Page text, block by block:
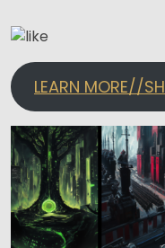
LEARN MORE//